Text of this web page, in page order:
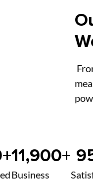
11,900+
Business